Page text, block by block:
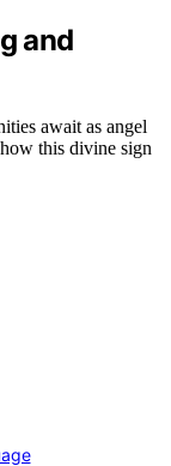
and
await as angel
this divine sign